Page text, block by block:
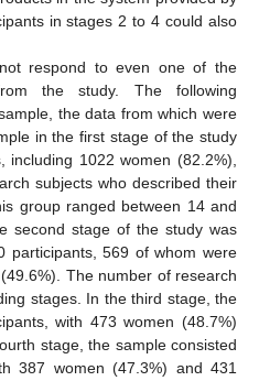
in stages 2 to 4 could also
respond to even one of the
the study. The following
the data from which were
in the first stage of the study
1022 women (82.2%),
subjects who described their
group ranged between 14 and
second stage of the study was
participants, 569 of whom were
The number of research
stages. In the third stage, the
with 473 women (48.7%)
stage, the sample consisted
387 women (47.3%) and 431